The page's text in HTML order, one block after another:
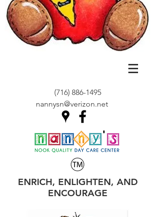
(716) 886-1495
nannysn@verizon.net
ENRICH, ENLIGHTEN, AND
ENCOURAGE